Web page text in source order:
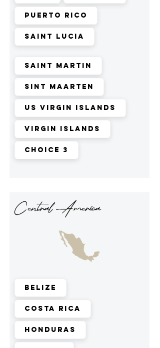
Puerto Rico
Saint Lucia
Saint Martin
Sint Maarten
US Virgin Islands
Virgin Islands
Choice 3
Central America
Belize
Costa Rica
Honduras